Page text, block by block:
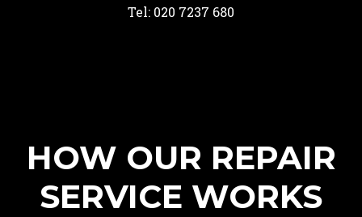
Tel: 020 7237 680
HOW OUR REPAIR
SERVICE WORKS